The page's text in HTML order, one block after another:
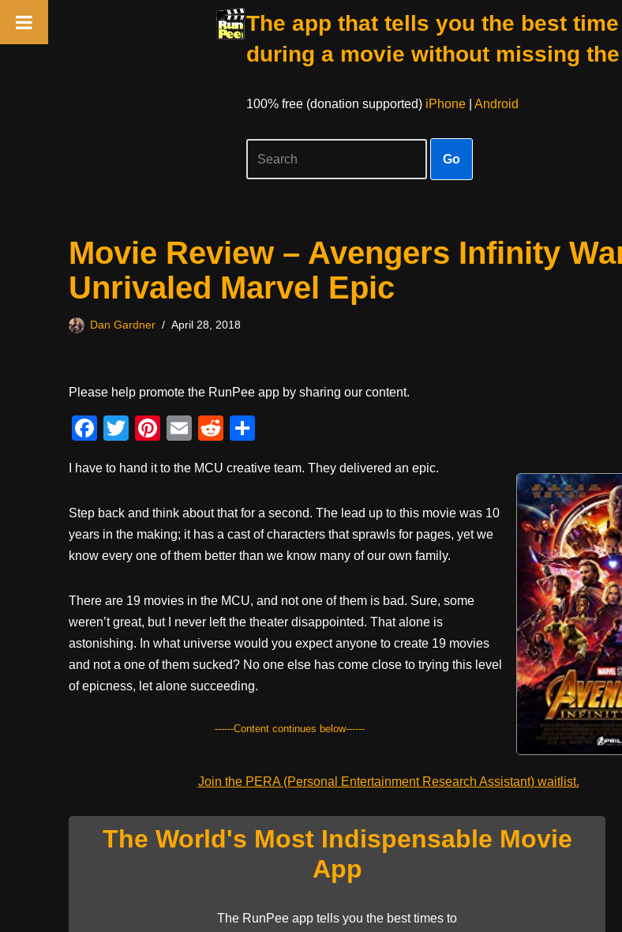
The app that tells you the best
during a movie without missing
100% free (donation supported) iPhone| Android
Go
Movie Review – Avengers Infinity
Unrivaled Marvel Epic
Dan Gardner April 28, 2018
Please help promote the RunPee app by sharing our content.
F
c
e
b
o
k
T
tt
er
Pi
er
e
st
E
ail
R
d
di
t
ar
e
I have to hand it to the MCU creative team. They delivered an epic.
Step back and think about that for a second. The lead up to this movie was 10
years in the making; it has a cast of characters that sprawls for pages, yet we
know every one of them better than we know many of our own family.
There are 19 movies in the MCU, and not one of them is bad. Sure, some
weren’t great, but I never left the theater disappointed. That alone is
astonishing. In what universe would you expect anyone to create 19 movies
and not a one of them sucked? No one else has come close to trying this level
of epicness, let alone succeeding.
------Content continues below------
Join the PERA (Personal Entertainment Research Assistant) waitlist.
The World's Most Indispensable Movie
App
The RunPee app tells you the best times to